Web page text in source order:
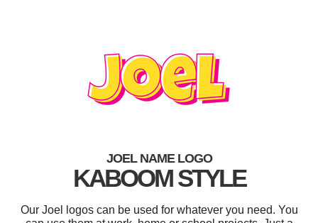
JOEL NAME LOGO
KABOOM STYLE
Our Joel logos can be used for whatever you need. You